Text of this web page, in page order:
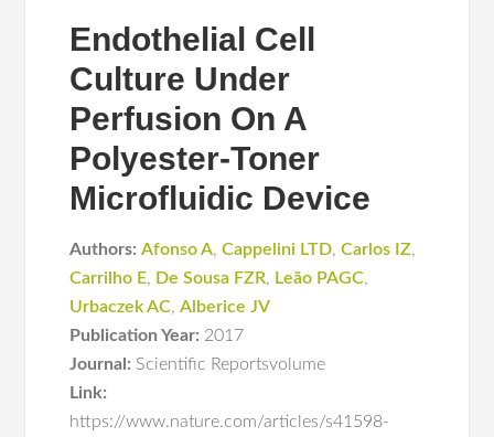
Endothelial Cell
Culture Under
Perfusion On A
Polyester-Toner
Microfluidic Device
Authors: Afonso A,Cappelini LTD,Carlos IZ,
Carrilho E, De Sousa FZR, Leão PAGC,
Urbaczek AC,Alberice JV
Publication Year: 2017
Journal: Scientific Reportsvolume
Link:
https://www.nature.com/articles/s41598-